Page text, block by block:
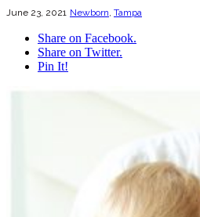
June 23, 2021 Newborn Tampa
Share on Facebook.
Share on Twitter.
Pin It!